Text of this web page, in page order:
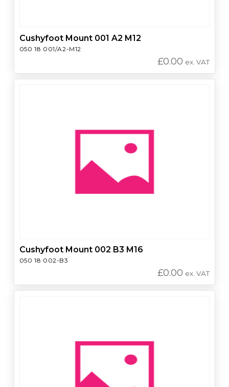
Cushyfoot Mount 001 A2 M12
050 18 001/A2-M12
£0.00 ex. VAT
Cushyfoot Mount 002 B3 M16
050 18 002-B3
£0.00 ex. VAT